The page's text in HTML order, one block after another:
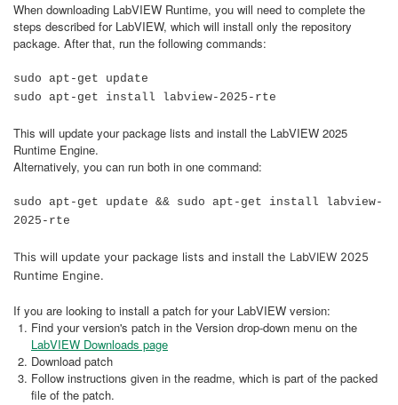
When downloading LabVIEW Runtime, you will need to complete the
steps described for LabVIEW, which will install only the repository
package. After that, run the following commands:
sudo apt-get update
sudo apt-get install labview-2025-rte
This will update your package lists and install the LabVIEW 2025
Runtime Engine.
Alternatively, you can run both in one command:
sudo apt-get update && sudo apt-get install labview-
2025-rte
This will update your package lists and install the LabVIEW 2025
Runtime Engine.
If you are looking to install a patch for your LabVIEW version:
Find your version's patch in the Version drop-down menu on the
LabVIEW Downloads page
Download patch
Follow instructions given in the readme, which is part of the packed
file of the patch.